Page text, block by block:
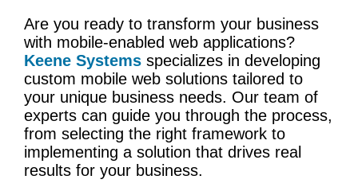
Are you ready to transform your business
with mobile-enabled web applications?
Keene Systems specializes in developing
custom mobile web solutions tailored to
your unique business needs. Our team of
experts can guide you through the process,
from selecting the right framework to
implementing a solution that drives real
results for your business.